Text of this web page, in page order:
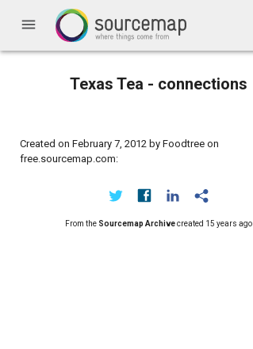
menu
Texas Tea - connections
Created on February 7, 2012 by Foodtree on
free.sourcemap.com:
From the Sourcemap Archivecreated 15 years ago